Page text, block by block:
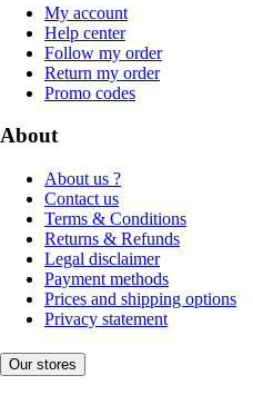
My account
Help center
Follow my order
Return my order
Promo codes
About
About us ?
Contact us
Terms & Conditions
Returns & Refunds
Legal disclaimer
Payment methods
Prices and shipping options
Privacy statement
Our stores